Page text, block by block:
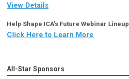
View Details
Help Shape ICA's Future Webinar Lineup
Click Here to Learn More
All-Star Sponsors